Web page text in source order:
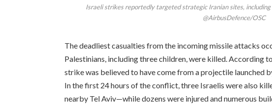
Israeli strikes reportedly targeted strategic Iranian sites,
@AirbusDefence/OSC
The deadliest casualties from the incoming missile attacks
Palestinians, including three children, were killed. According
strike was believed to have come from a projectile launched
In the first 24 hours of the conflict, three Israelis were also
nearby Tel Aviv—while dozens were injured and numerous